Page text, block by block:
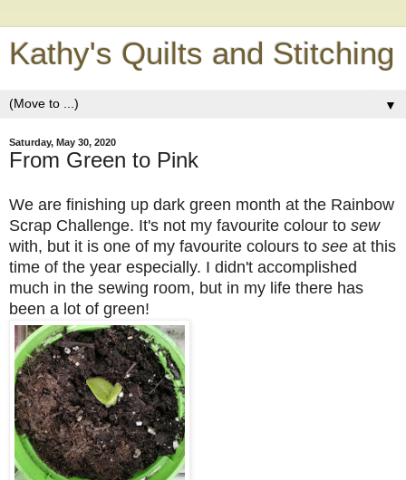
Kathy's Quilts and Stitching
▼
Saturday, May 30, 2020
From Green to Pink
We are finishing up dark green month at the Rainbow
Scrap Challenge. It's not my favourite colour to sew
with, but it is one of my favourite colours to see at this
time of the year especially. I didn't accomplished
much in the sewing room, but in my life there has
been a lot of green!